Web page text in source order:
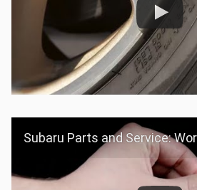
Subaru Parts and Service: